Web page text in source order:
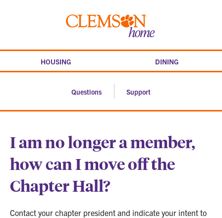
Clemson
HOUSING DINING
Questions Support
I am no longer a member,
how can I move off the
Chapter Hall?
Contact your chapter president and indicate your intent to